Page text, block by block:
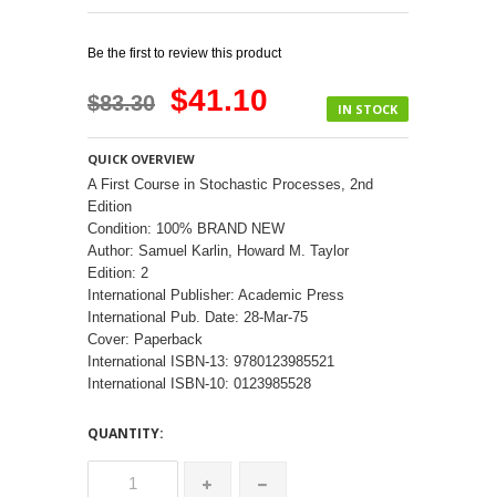
Be the first to review this product
IN STOCK
$83.30 $41.10
QUICK OVERVIEW
A First Course in Stochastic Processes, 2nd
Edition
Condition: 100% BRAND NEW
Author: Samuel Karlin, Howard M. Taylor
Edition: 2
International Publisher: Academic Press
International Pub. Date: 28-Mar-75
Cover: Paperback
International ISBN-13: 9780123985521
International ISBN-10: 0123985528
QUANTITY: